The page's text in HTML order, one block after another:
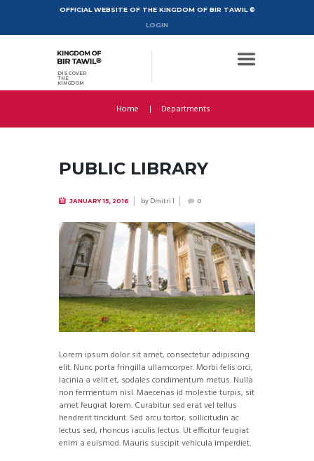
OFFICIAL WEBSITE OF THE KINGDOM OF BIR TAWIL ®
LOGIN
DISCOVER
THE
KINGDOM
Home Departments
PUBLIC LIBRARY
JANUARY 15, 2016 byDmitri I 0
Lorem ipsum dolor sit amet, consectetur adipiscing
elit. Nunc porta fringilla ullamcorper. Morbi felis orci,
lacinia a velit et, sodales condimentum metus. Nulla
non fermentum nisl. Maecenas id molestie turpis, sit
amet feugiat lorem. Curabitur sed erat vel tellus
hendrerit tincidunt. Sed arcu tortor, sollicitudin ac
lectus sed, rhoncus iaculis lectus. Ut efficitur feugiat
enim a euismod. Mauris suscipit vehicula imperdiet.